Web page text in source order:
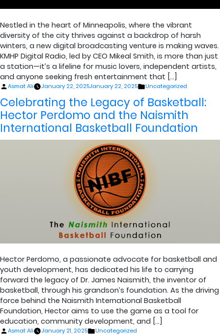
Nestled in the heart of Minneapolis, where the vibrant
diversity of the city thrives against a backdrop of harsh
winters, a new digital broadcasting venture is making waves.
KMHP Digital Radio, led by CEO Mikeal Smith, is more than just
a station—it’s a lifeline for music lovers, independent artists,
and anyone seeking fresh entertainment that […]
Posted
Asmat Ali January 22, 2025January 22, 2025
Posted
Uncategorized
Celebrating the Legacy of Basketball:
Hector Perdomo and the Naismith
International Basketball Foundation
Hector Perdomo, a passionate advocate for basketball and
youth development, has dedicated his life to carrying
forward the legacy of Dr. James Naismith, the inventor of
basketball, through his grandson’s foundation. As the driving
force behind the Naismith International Basketball
Foundation, Hector aims to use the game as a tool for
education, community development, and […]
Posted
Asmat Ali January 21, 2025
Posted
Uncategorized